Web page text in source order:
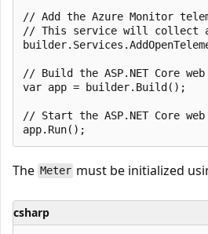
// Add the Azure Monitor
// This service will collect
// Build the ASP.NET Core
var app = builder.Build();
// Start the ASP.NET Core
The Meter must be initialized
csharp